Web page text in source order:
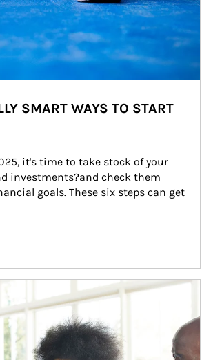
SMART WAYS TO START
it's time to take stock of your
investments?and check them
goals. These six steps can get